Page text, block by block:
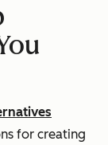
for creating